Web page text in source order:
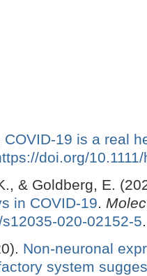
COVID-19 is a real
doi.org/
& Goldberg, E.
in COVID-19.
020-02152-5.
Non-neuronal
system